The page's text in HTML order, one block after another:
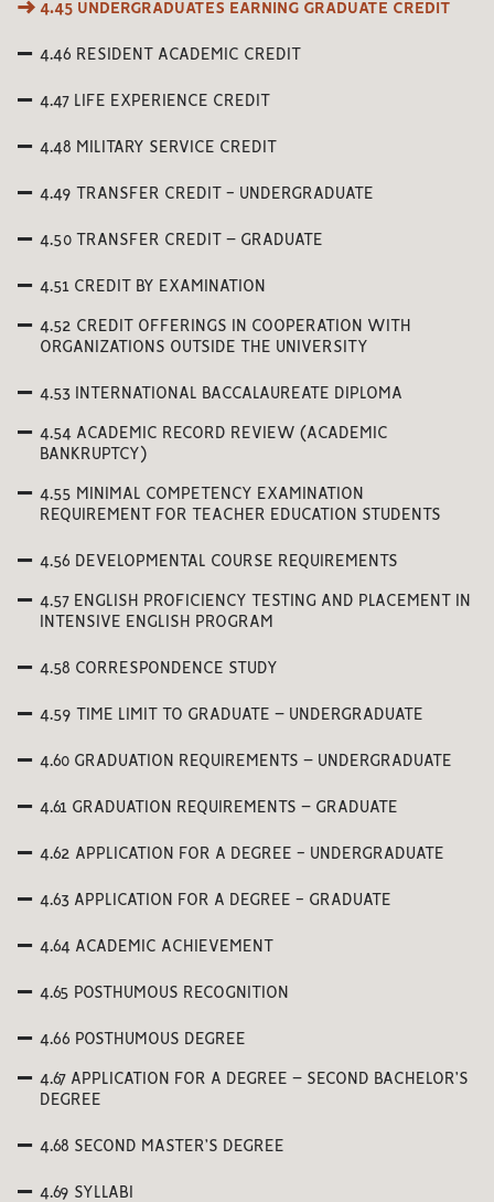
4.45 UNDERGRADUATES EARNING GRADUATE CREDIT
4.46 RESIDENT ACADEMIC CREDIT
4.47 LIFE EXPERIENCE CREDIT
4.48 MILITARY SERVICE CREDIT
4.49 TRANSFER CREDIT - UNDERGRADUATE
4.50 TRANSFER CREDIT – GRADUATE
4.51 CREDIT BY EXAMINATION
4.52 CREDIT OFFERINGS IN COOPERATION WITH
ORGANIZATIONS OUTSIDE THE UNIVERSITY
4.53 INTERNATIONAL BACCALAUREATE DIPLOMA
4.54 ACADEMIC RECORD REVIEW (ACADEMIC
BANKRUPTCY)
4.55 MINIMAL COMPETENCY EXAMINATION
REQUIREMENT FOR TEACHER EDUCATION STUDENTS
4.56 DEVELOPMENTAL COURSE REQUIREMENTS
4.57 ENGLISH PROFICIENCY TESTING AND PLACEMENT IN
INTENSIVE ENGLISH PROGRAM
4.58 CORRESPONDENCE STUDY
4.59 TIME LIMIT TO GRADUATE – UNDERGRADUATE
4.60 GRADUATION REQUIREMENTS – UNDERGRADUATE
4.61 GRADUATION REQUIREMENTS – GRADUATE
4.62 APPLICATION FOR A DEGREE - UNDERGRADUATE
4.63 APPLICATION FOR A DEGREE - GRADUATE
4.64 ACADEMIC ACHIEVEMENT
4.65 POSTHUMOUS RECOGNITION
4.66 POSTHUMOUS DEGREE
4.67 APPLICATION FOR A DEGREE – SECOND BACHELOR’S
DEGREE
4.68 SECOND MASTER’S DEGREE
4.69 SYLLABI